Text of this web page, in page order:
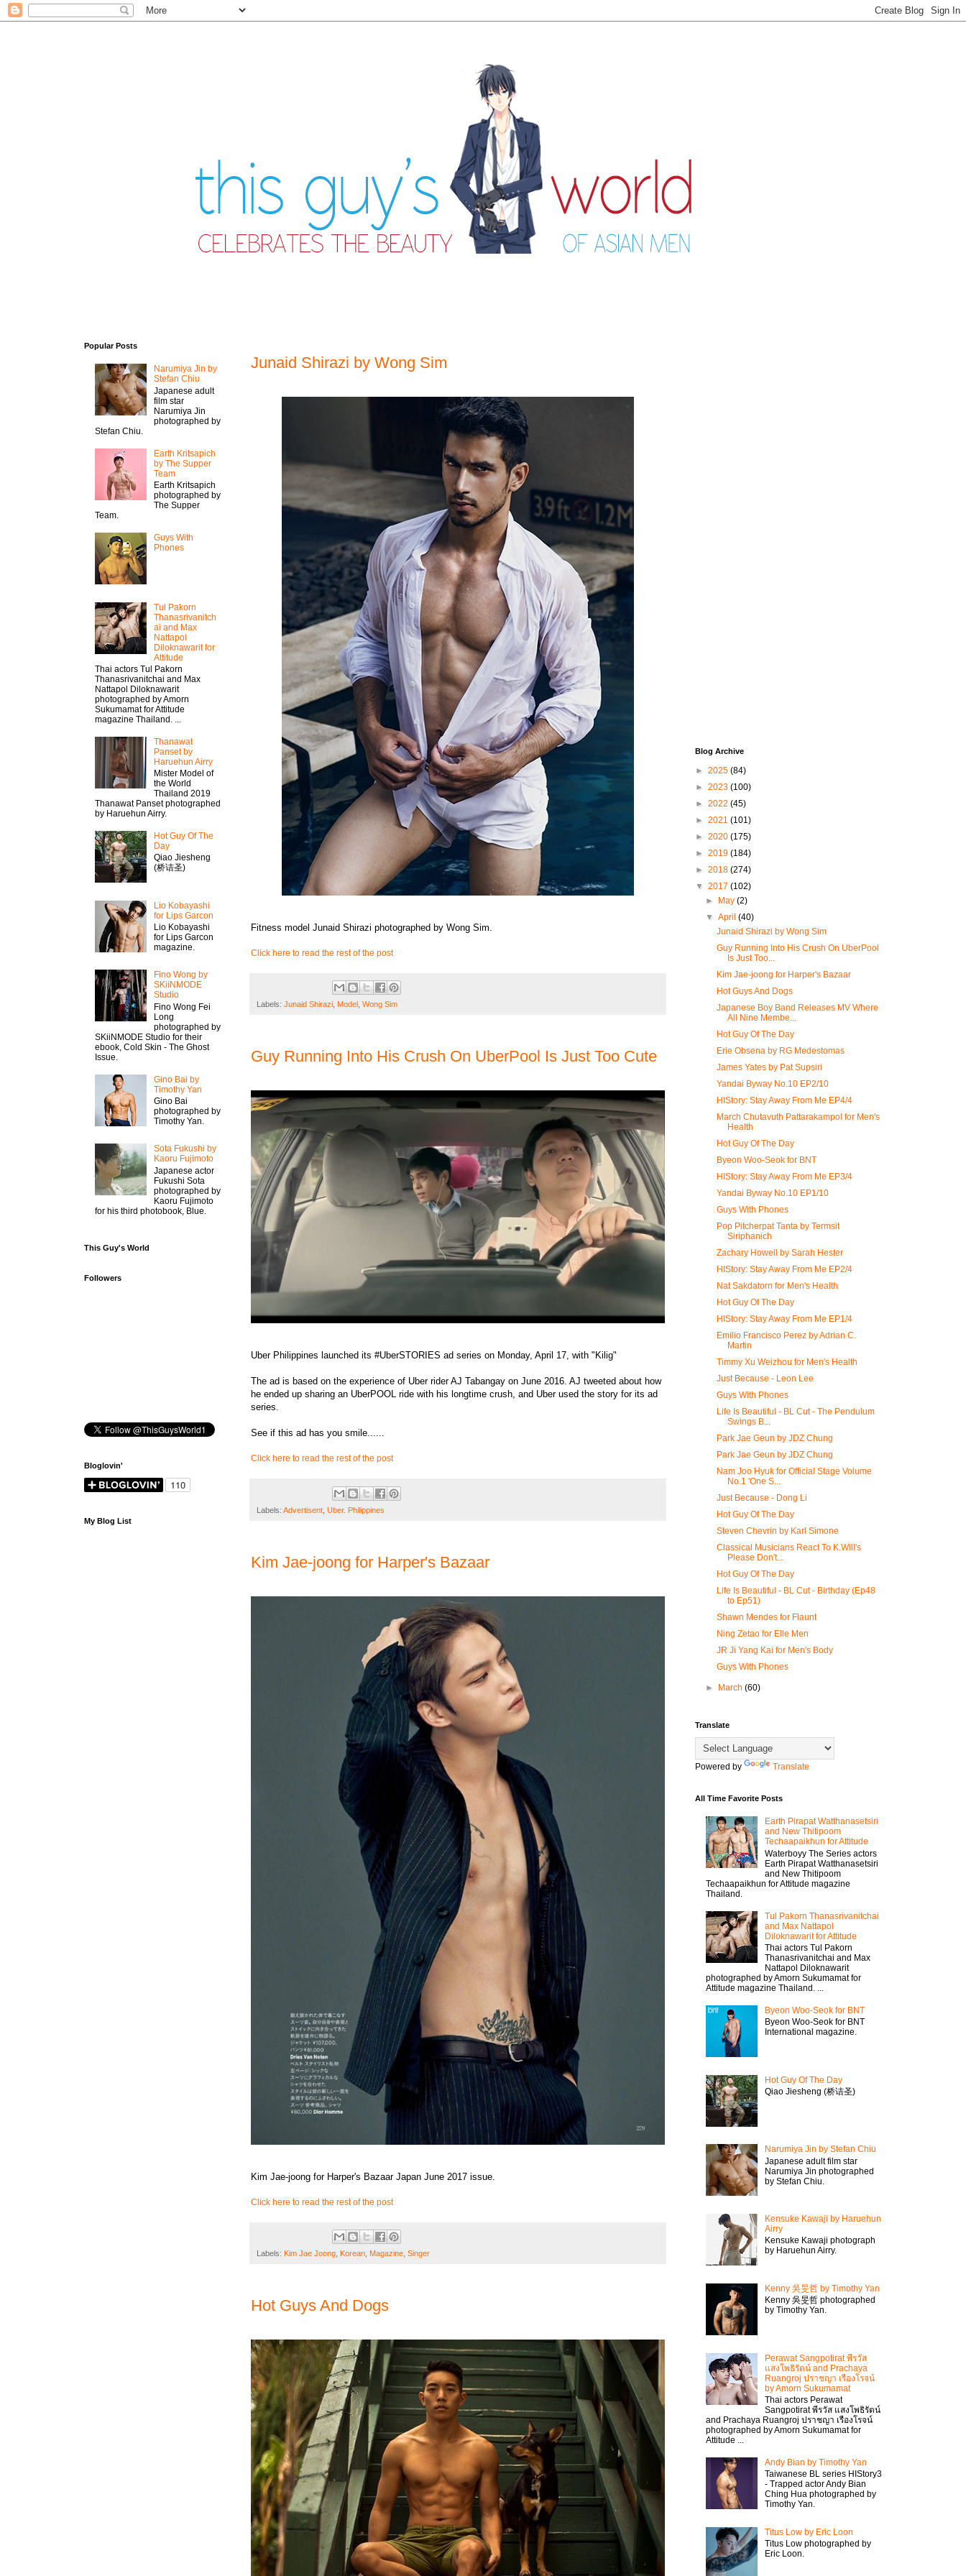
Junaid Shirazi by Wong Sim
Fitness model Junaid Shirazi photographed by Wong Sim.
Click here to read the rest of the post
Labels: Junaid Shirazi Model Wong Sim
Guy Running Into His Crush On UberPool Is Just Too Cute
Uber Philippines launched its #UberSTORIES ad series on Monday, April 17, with "Kilig"
The ad is based on the experience of Uber rider AJ Tabangay on June 2016. AJ tweeted about how
he ended up sharing an UberPOOL ride with his longtime crush, and Uber used the story for its ad
series.
See if this ad has you smile......
Click here to read the rest of the post
Labels: Advertisent Uber. Philippines
Kim Jae-joong for Harper's Bazaar
Kim Jae-joong for Harper's Bazaar Japan June 2017 issue.
Click here to read the rest of the post
Labels: Kim Jae Joong Korean Magazine Singer
Hot Guys And Dogs
Popular Posts
Narumiya Jin by
Stefan Chiu
Japanese adult
film star
Narumiya Jin
photographed by
Stefan Chiu.
Earth Kritsapich
by The Supper
Team
Earth Kritsapich
photographed by
The Supper
Team.
Guys With
Phones
Tul Pakorn
Thanasrivanitch
ai and Max
Nattapol
Diloknawarit for
Attitude
Thai actors Tul Pakorn
Thanasrivanitchai and Max
Nattapol Diloknawarit
photographed by Amorn
Sukumamat for Attitude
magazine Thailand. ...
Thanawat​
Panset by
Haruehun Airry
Mister​ Model​ of
the World
Thailand 2019
Thanawat​ Panset photographed
by Haruehun Airry.
Hot Guy Of The
Day
Qiao Jiesheng
(桥诘圣)
Lio Kobayashi
for Lips Garcon
Lio Kobayashi
for Lips Garcon
magazine.
Fino Wong by
SKiiNMODE
Studio
Fino Wong Fei
Long
photographed by
SKiiNMODE Studio for their
ebook, Cold Skin - The Ghost
Issue.
Gino Bai by
Timothy Yan
Gino Bai
photographed by
Timothy Yan.
Sota Fukushi by
Kaoru Fujimoto
Japanese actor
Fukushi Sota
photographed by
Kaoru Fujimoto
for his third photobook, Blue.
This Guy's World
Followers
Bloglovin'
My Blog List
Blog Archive
► 2025 (84)
► 2023 (100)
► 2022 (45)
► 2021 (101)
► 2020 (175)
► 2019 (184)
► 2018 (274)
▼ 2017 (102)
►
May(2)
▼April(40)
Junaid Shirazi by Wong Sim
Guy Running Into His Crush On UberPool
Is Just Too...
Kim Jae-joong for Harper's Bazaar
Hot Guys And Dogs
Japanese Boy Band Releases MV Where
All Nine Membe...
Hot Guy Of The Day
Erie Obsena by RG Medestomas
James Yates by Pat Supsiri
Yandai Byway No.10 EP2/10
HIStory: Stay Away From Me EP4/4
March Chutavuth Pattarakampol for Men's
Health
Hot Guy Of The Day
Byeon Woo-Seok for BNT
HIStory: Stay Away From Me EP3/4
Yandai Byway No.10 EP1/10
Guys With Phones
Pop Pitcherpat Tanta by Termsit
Siriphanich
Zachary Howell by Sarah Hester
HIStory: Stay Away From Me EP2/4
Nat Sakdatorn for Men's Health
Hot Guy Of The Day
HIStory: Stay Away From Me EP1/4
Emilio Francisco Perez by Adrian C.
Martin
Timmy Xu Weizhou for Men's Health
Just Because - Leon Lee
Guys With Phones
Life Is Beautiful - BL Cut - The Pendulum
Swings B...
Park Jae Geun by JDZ Chung
Park Jae Geun by JDZ Chung
Nam Joo Hyuk for Official Stage Volume
No.1 'One S...
Just Because - Dong Li
Hot Guy Of The Day
Steven Chevrin by Karl Simone
Classical Musicians React To K.Will's
Please Don't...
Hot Guy Of The Day
Life Is Beautiful - BL Cut - Birthday (Ep48
to Ep51)
Shawn Mendes for Flaunt
Ning Zetao for Elle Men
JR Ji Yang Kai for Men's Body
Guys With Phones
► March(60)
Translate
Powered by Translate
All Time Favorite Posts
Earth Pirapat Watthanasetsiri
and New Thitipoom
Techaapaikhun for Attitude
Waterboyy The Series actors
Earth Pirapat Watthanasetsiri
and New Thitipoom
Techaapaikhun for Attitude magazine
Thailand.
Tul Pakorn Thanasrivanitchai
and Max Nattapol
Diloknawarit for Attitude
Thai actors Tul Pakorn
Thanasrivanitchai and Max
Nattapol Diloknawarit
photographed by Amorn Sukumamat for
Attitude magazine Thailand. ...
Byeon Woo-Seok for BNT
Byeon Woo-Seok for BNT
International magazine.
Hot Guy Of The Day
Qiao Jiesheng (桥诘圣)
Narumiya Jin by Stefan Chiu
Japanese adult film star
Narumiya Jin photographed
by Stefan Chiu.
Kensuke Kawaji by Haruehun
Airry
Kensuke Kawaji photograph
by Haruehun Airry.
Kenny 吳旻哲 by Timothy Yan
Kenny 吳旻哲 photographed
by Timothy Yan.
Perawat Sangpotirat พีรวัส
แสงโพธิรัตน์ and Prachaya
Ruangroj ปราชญา เรืองโรจน์
by Amorn Sukumamat
Thai actors Perawat
Sangpotirat พีรวัส แสงโพธิรัตน์
and Prachaya Ruangroj ปราชญา เรืองโรจน์
photographed by Amorn Sukumamat for
Attitude ...
Andy Bian by Timothy Yan
Taiwanese BL series HIStory3
- Trapped actor Andy Bian
Ching Hua photographed by
Timothy Yan.
Titus Low by Eric Loon
Titus Low photographed by
Eric Loon.